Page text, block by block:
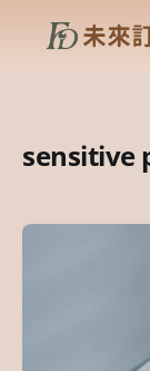
sensitive